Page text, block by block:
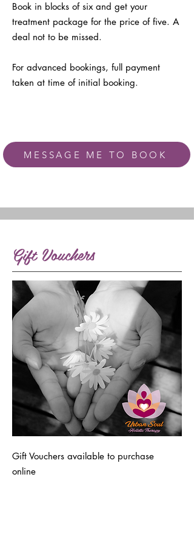
Book in blocks of six and get your
treatment package for the price of five. A
deal not to be missed.
For advanced bookings, full payment
taken at time of initial booking.
MESSAGE ME TO BOOK
Gift Vouchers
Gift Vouchers available to purchase
online